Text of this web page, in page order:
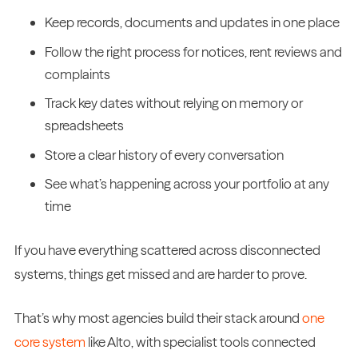
Keep records, documents and updates in one place
Follow the right process for notices, rent reviews and
complaints
Track key dates without relying on memory or
spreadsheets
Store a clear history of every conversation
See what’s happening across your portfolio at any
time
If you have everything scattered across disconnected
systems, things get missed and are harder to prove.
That’s why most agencies build their stack aroundone
core system like Alto, with specialist tools connected